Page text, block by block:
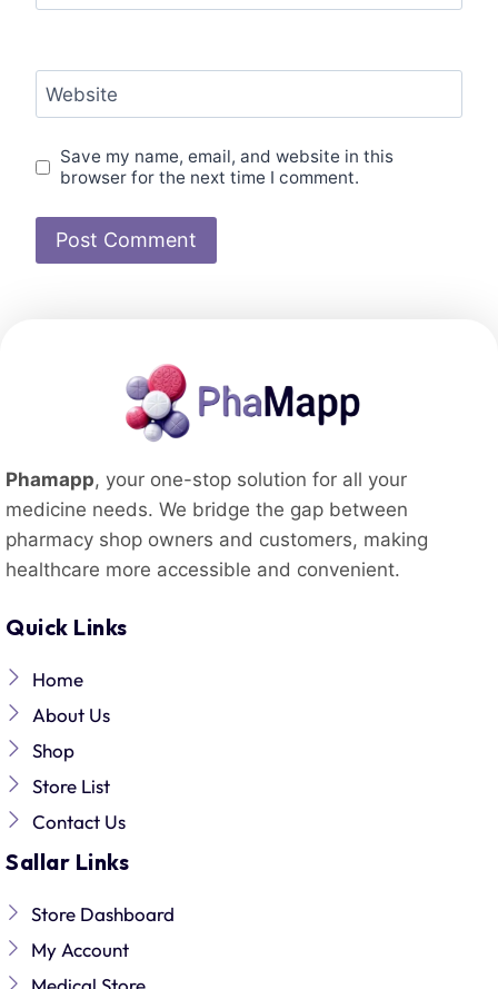
Website
Save my name, email, and website in this
browser for the next time I comment.
Phamapp, your one-stop solution for all your
medicine needs. We bridge the gap between
pharmacy shop owners and customers, making
healthcare more accessible and convenient.
Quick Links
Home
About Us
Shop
Store List
Contact Us
Sallar Links
Store Dashboard
My Account